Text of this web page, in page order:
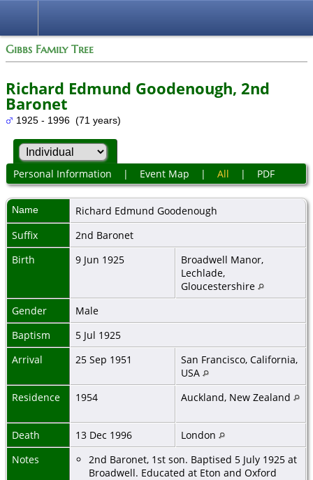
Gibbs Family Tree
Richard Edmund Goodenough, 2nd
Baronet
1925 - 1996 (71 years)
Personal Information | Event Map | All | PDF
Name Richard Edmund Goodenough
Suffix
2nd Baronet
Birth
9 Jun 1925
Broadwell Manor,
Lechlade,
Gloucestershire
Gender
Male
Baptism
5 Jul 1925
Arrival
25 Sep 1951
San Francisco, California,
USA
Residence
1954 Auckland, New Zealand
Death 13 Dec 1996
London
Notes
2nd Baronet, 1st son. Baptised 5 July 1925 at
Broadwell. Educated at Eton and Oxford